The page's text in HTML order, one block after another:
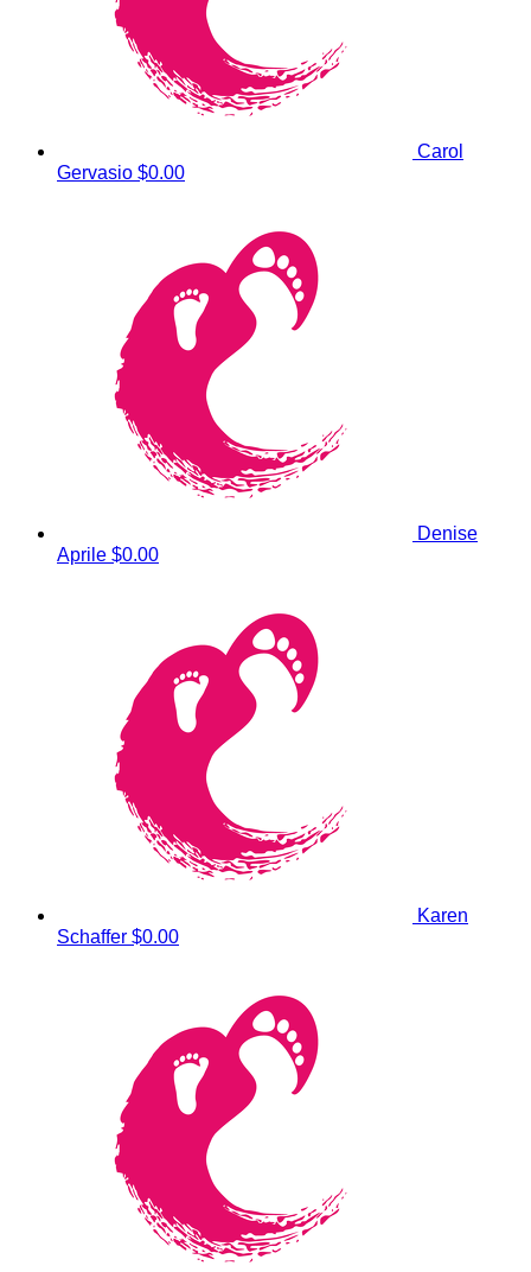
Carol
Gervasio $0.00
Denise
Aprile $0.00
Karen
Schaffer $0.00